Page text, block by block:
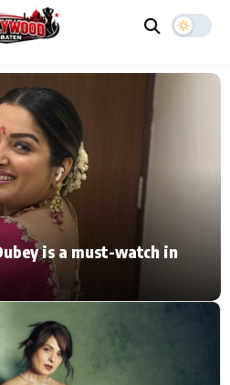
Music Video News
Press Release
Video
Celebrity Life
ESC
is a must-watch in